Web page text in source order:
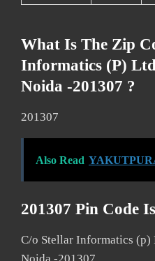
What Is The Zip
Informatics (p)
Noida -201307 ?
201307
Also Read
201307 Pin Code
C/o Stellar Informatics (p)